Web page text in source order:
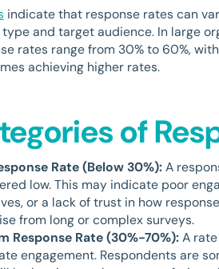
indicate that response rates can
and target audience. In large
rates range from 30% to 60%,
achieving higher rates.
of
Rate (Below 30%):A
low. This may indicate poor
or a lack of trust in how
from long or complex surveys.
Response Rate (30%-70%):A
engagement. Respondents are